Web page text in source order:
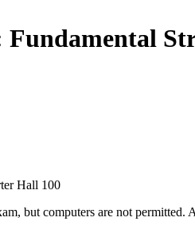
Fundamental
Hall 100
but computers are not